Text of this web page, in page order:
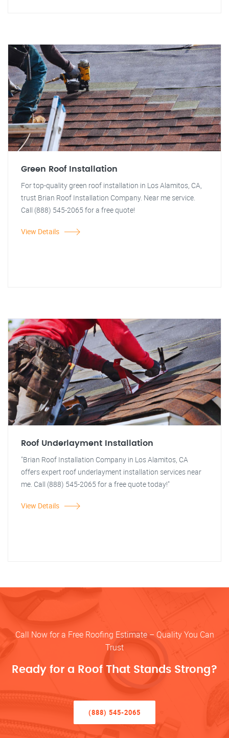
Green Roof Installation
For top-quality green roof installation in Los Alamitos, CA,
trust Brian Roof Installation Company. Near me service.
Call (888) 545-2065 for a free quote!
View Details
Roof Underlayment Installation
"Brian Roof Installation Company in Los Alamitos, CA
offers expert roof underlayment installation services near
me. Call (888) 545-2065 for a free quote today!"
View Details
Call Now for a Free Roofing Estimate – Quality You Can
Trust
Ready for a Roof That Stands Strong?
(888) 545-2065